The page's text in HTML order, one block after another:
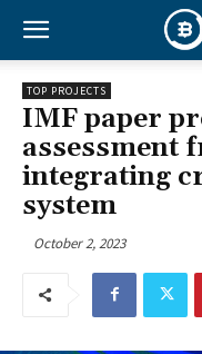
TOP PROJECTS
IMF paper
assessment
integrating
system
October 2, 2023